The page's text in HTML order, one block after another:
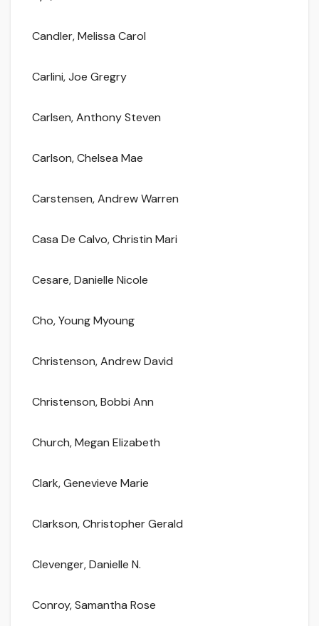
Candler, Melissa Carol
Carlini, Joe Gregry
Carlsen, Anthony Steven
Carlson, Chelsea Mae
Carstensen, Andrew Warren
Casa De Calvo, Christin Mari
Cesare, Danielle Nicole
Cho, Young Myoung
Christenson, Andrew David
Christenson, Bobbi Ann
Church, Megan Elizabeth
Clark, Genevieve Marie
Clarkson, Christopher Gerald
Clevenger, Danielle N.
Conroy, Samantha Rose